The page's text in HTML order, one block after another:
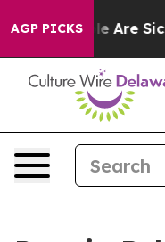
AGP PICKS
“People Are Sick